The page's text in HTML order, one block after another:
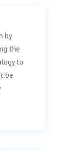
by
the
to
be